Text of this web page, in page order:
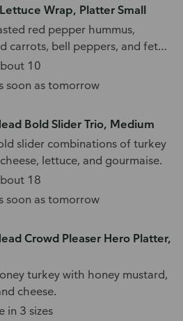
Wrap, Platter Small
red pepper hummus,
carrots, bell peppers, and feta
10
soon as tomorrow
Bold Slider Trio, Medium
slider combinations of turkey
lettuce, and gourmaise.
18
soon as tomorrow
Crowd Pleaser Hero Platter,
turkey with honey mustard,
cheese.
in 3 sizes